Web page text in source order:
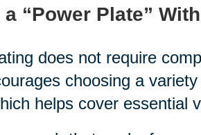
“Power Plate”
does not require
choosing a
helps cover essential